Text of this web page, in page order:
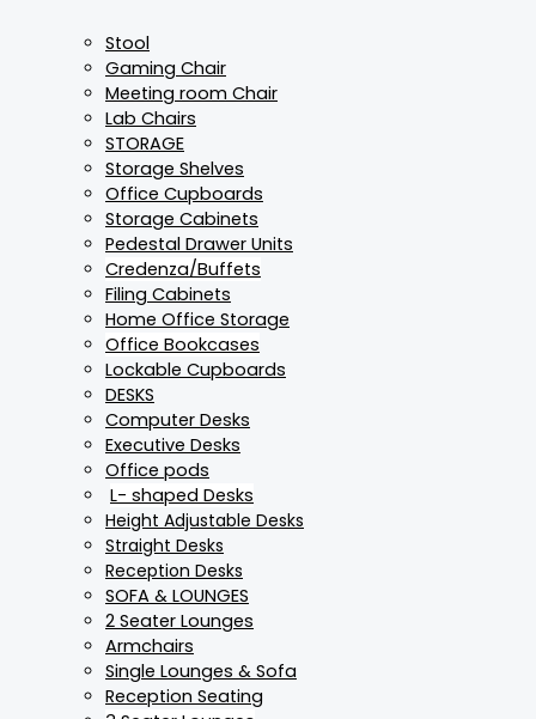
Stool
Gaming Chair
Meeting room Chair
Lab Chairs
STORAGE
Storage Shelves
Office Cupboards
Storage Cabinets
Pedestal Drawer Units
Credenza/Buffets
Filing Cabinets
Home Office Storage
Office Bookcases
Lockable Cupboards
DESKS
Computer Desks
Executive Desks
Office pods
L- shaped Desks
Height Adjustable Desks
Straight Desks
Reception Desks
SOFA & LOUNGES
2 Seater Lounges
Armchairs
Single Lounges & Sofa
Reception Seating